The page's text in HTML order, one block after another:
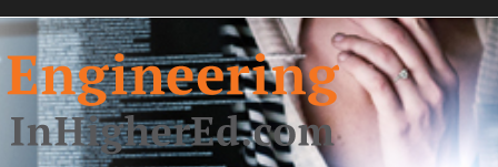
Home
Search Jobs
About